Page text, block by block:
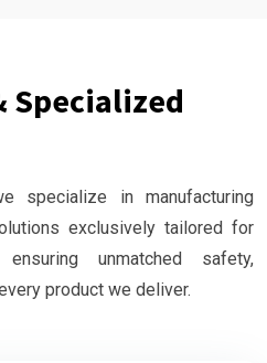
Specialized
specialize in manufacturing
exclusively tailored for
unmatched safety,
product we deliver.